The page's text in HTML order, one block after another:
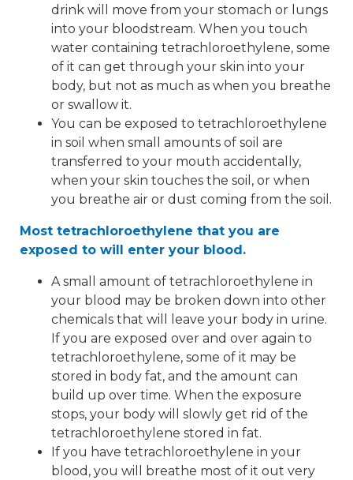
drink will move from your stomach or lungs
into your bloodstream. When you touch
water containing tetrachloroethylene, some
of it can get through your skin into your
body, but not as much as when you breathe
or swallow it.
You can be exposed to tetrachloroethylene
in soil when small amounts of soil are
transferred to your mouth accidentally,
when your skin touches the soil, or when
you breathe air or dust coming from the soil.
Most tetrachloroethylene that you are
exposed to will enter your blood.
A small amount of tetrachloroethylene in
your blood may be broken down into other
chemicals that will leave your body in urine.
If you are exposed over and over again to
tetrachloroethylene, some of it may be
stored in body fat, and the amount can
build up over time. When the exposure
stops, your body will slowly get rid of the
tetrachloroethylene stored in fat.
If you have tetrachloroethylene in your
blood, you will breathe most of it out very